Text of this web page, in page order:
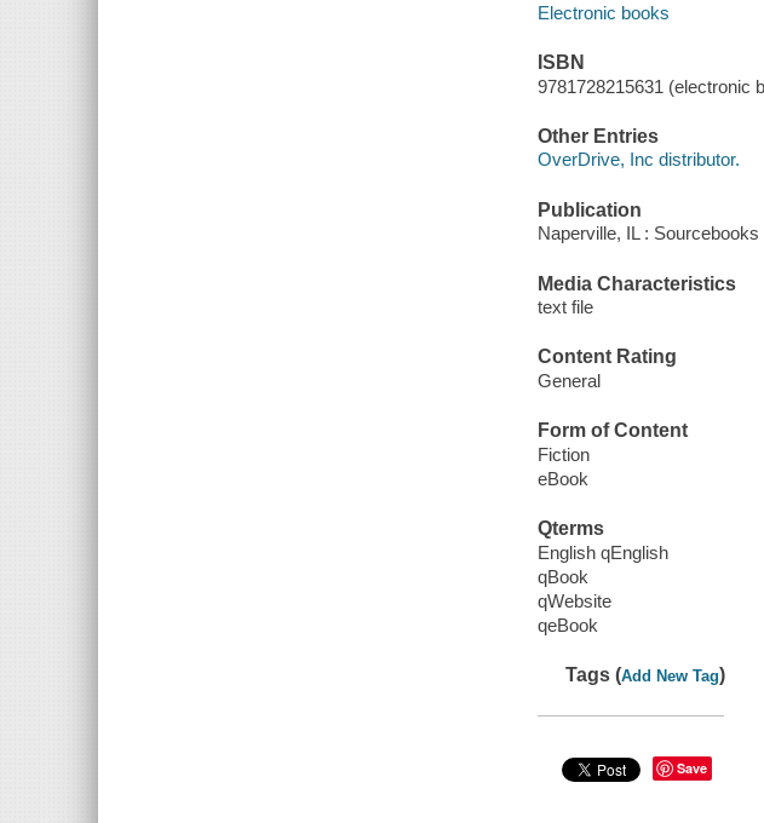
Electronic books
ISBN
9781728215631 (electronic
Other Entries
OverDrive, Inc distributor.
Publication
Naperville, IL :
Media Characteristics
text file
Content Rating
General
Form of Content
Fiction
eBook
Qterms
English qEnglish
qBook
qWebsite
qeBook
Tags (Add New Tag)
Save